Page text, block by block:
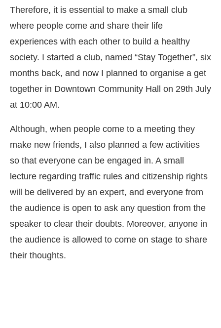
Therefore, it is essential to make a small club
where people come and share their life
experiences with each other to build a healthy
society. I started a club, named “Stay Together”, six
months back, and now I planned to organise a get
together in Downtown Community Hall on 29th July
at 10:00 AM.
Although, when people come to a meeting they
make new friends, I also planned a few activities
so that everyone can be engaged in. A small
lecture regarding traffic rules and citizenship rights
will be delivered by an expert, and everyone from
the audience is open to ask any question from the
speaker to clear their doubts. Moreover, anyone in
the audience is allowed to come on stage to share
their thoughts.